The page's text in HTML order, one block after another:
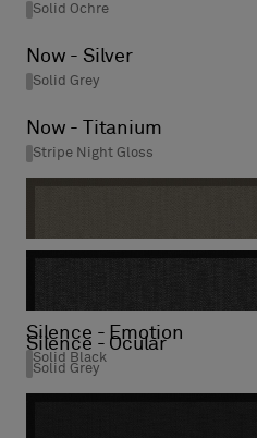
Solid Ochre
Now - Silver
Solid Grey
Now - Titanium
Stripe Night Gloss
Silence - Visual
Silence - Emotion
Solid Black
Silence - Ocular
Solid Grey